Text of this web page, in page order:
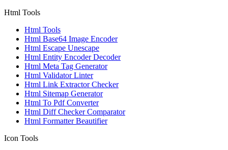
Html Tools
Html Tools
Html Base64 Image Encoder
Html Escape Unescape
Html Entity Encoder Decoder
Html Meta Tag Generator
Html Validator Linter
Html Link Extractor Checker
Html Sitemap Generator
Html To Pdf Converter
Html Diff Checker Comparator
Html Formatter Beautifier
Icon Tools